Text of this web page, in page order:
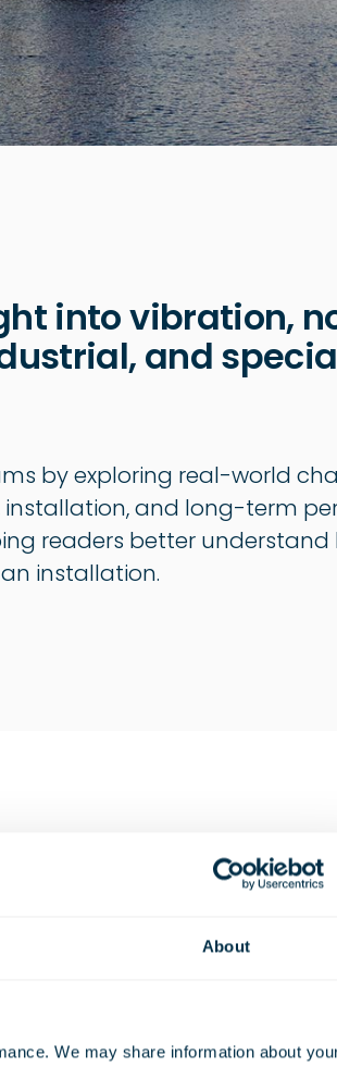
About
We may share information about
into vibration,
and
by exploring real-world
and long-term
readers better
installation.
News